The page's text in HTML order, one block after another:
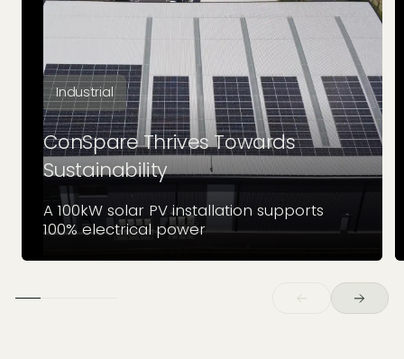
Industrial
ConSpare Thrives Towards
Sustainability
A 100kW solar PV installation supports
100% electrical power